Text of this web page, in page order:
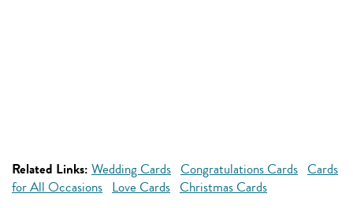
Related Links: Wedding Cards Congratulations Cards Cards
for All Occasions Love Cards Christmas Cards